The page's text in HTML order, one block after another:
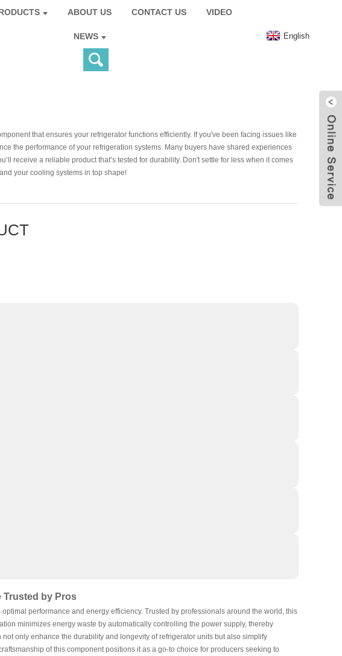
ABOUT US CONTACT US VIDEO
NEWS English
that ensures your refrigerator functions efficiently. If you've been facing issues like
the performance of your refrigeration systems. Many buyers have shared experiences
receive a reliable product that’s tested for durability. Don't settle for less when it comes
your cooling systems in top shape!
Trusted by Pros
performance and energy efficiency. Trusted by professionals around the world, this
minimizes energy waste by automatically controlling the power supply, thereby
only enhance the durability and longevity of refrigerator units but also simplify
of this component positions it as a go-to choice for producers seeking to